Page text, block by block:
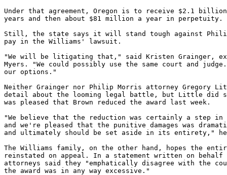
Under that agreement, Oregon is to receive $2.1
years and then about $81 million a year in perpetuity.
Still, the state says it will stand tough against
pay in the Williams' lawsuit.
"We will be litigating that," said Kristen Grainger,
Myers. "We could possibly use the same court and
our options."
Neither Grainger nor Philip Morris attorney Gregory
detail about the looming legal battle, but Little did
was pleased that Brown reduced the award last week.
"We believe that the reduction was certainly a step
and we're pleased that the punitive damages was
and ultimately should be set aside in its entirety,"
The Williams family, on the other hand, hopes the
reinstated on appeal. In a statement written on
attorneys said they "emphatically disagree with the
the award was in any way excessive."